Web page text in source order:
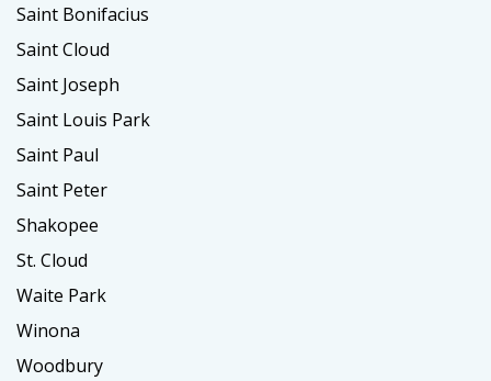
Saint Bonifacius
Saint Cloud
Saint Joseph
Saint Louis Park
Saint Paul
Saint Peter
Shakopee
St. Cloud
Waite Park
Winona
Woodbury